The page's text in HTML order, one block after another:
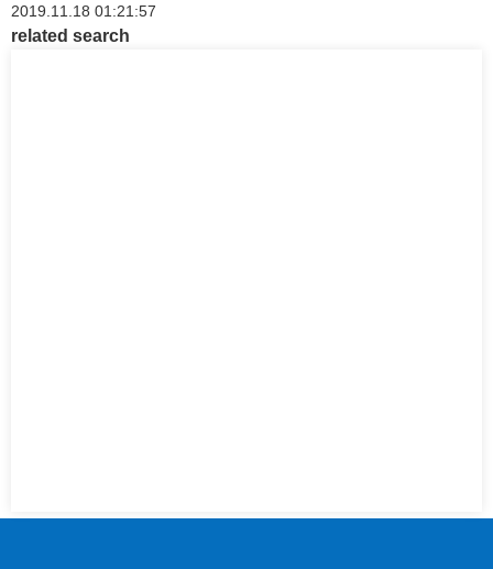
2019.11.18 01:21:57
related search